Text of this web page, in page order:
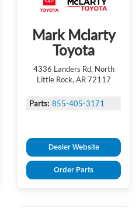
Mark Mclarty
Toyota
4336 Landers Rd, North
Little Rock, AR 72117
Parts: 855-405-3171
Dealer Website
Order Parts